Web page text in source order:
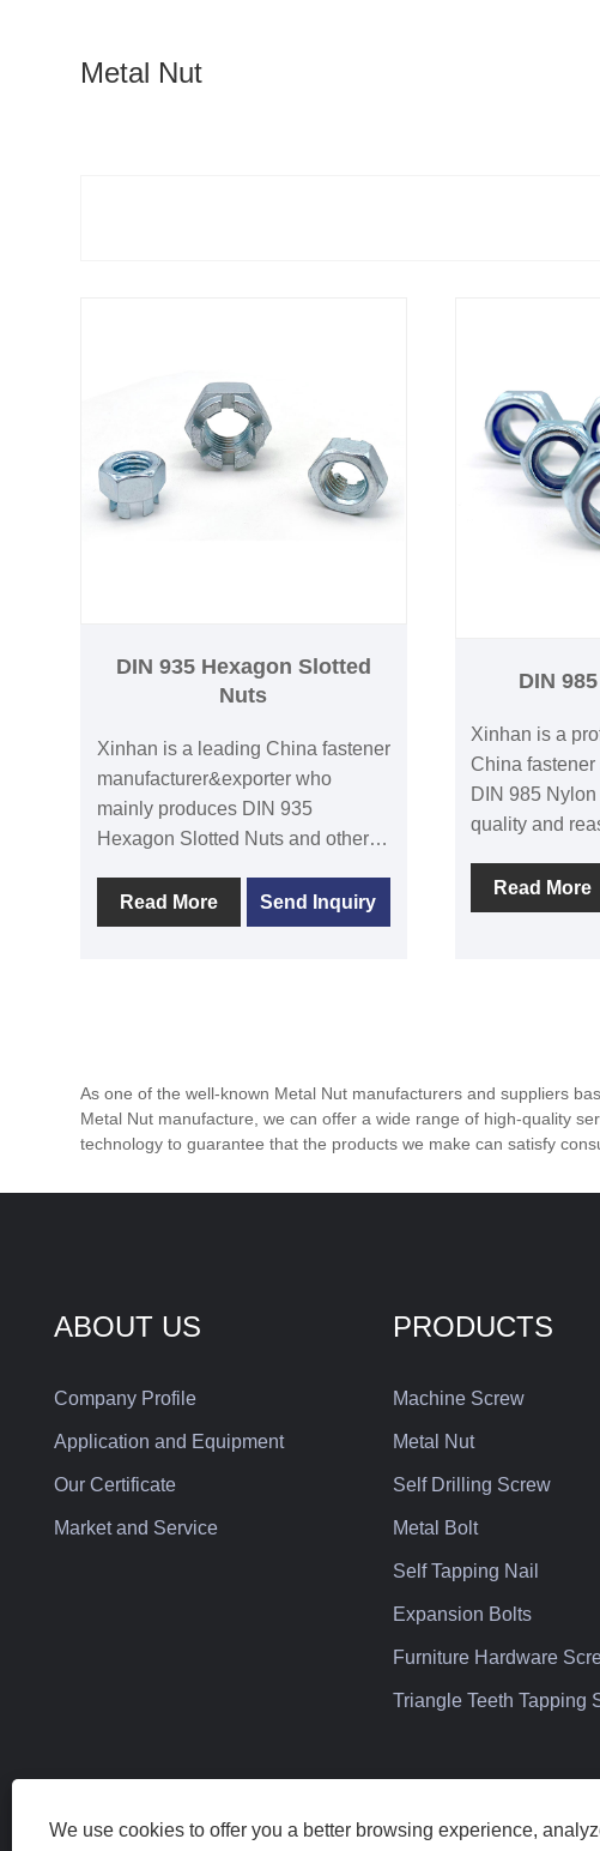
Metal Nut
DIN 935 Hexagon Slotted
Nuts
Xinhan is a leading China fastener
manufacturer&exporter who
mainly produces DIN 935
Hexagon Slotted Nuts and other
experience. We can provide
professional service and better
construction, vehicle
manufacturing and other fields.
Read More Send Inquiry
DIN
Xinhan is a
China
DIN 985
quality and
quality of
fastener have
Read More
As one of the well-known Metal Nut manufacturers and suppliers
Metal Nut manufacture, we can offer a wide range of high-quality
technology to guarantee that the products we make can satisfy
ABOUT US
Company Profile
Application and Equipment
Our Certificate
Market and Service
PRODUCTS
Machine Screw
Metal Nut
Self Drilling Screw
Metal Bolt
Self Tapping Nail
Expansion Bolts
Furniture Hardware
Triangle Teeth Tapping
We use cookies to offer you a better browsing experience,